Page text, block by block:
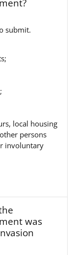
submit.
local housing
persons
involuntary
was